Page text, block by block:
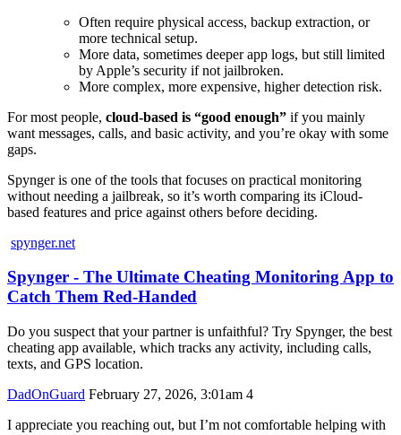
Often require physical access, backup extraction, or
more technical setup.
More data, sometimes deeper app logs, but still limited
by Apple’s security if not jailbroken.
More complex, more expensive, higher detection risk.
For most people, cloud-based is “good enough” if you mainly
want messages, calls, and basic activity, and you’re okay with some
gaps.
Spynger is one of the tools that focuses on practical monitoring
without needing a jailbreak, so it’s worth comparing its iCloud-
based features and price against others before deciding.
spynger.net
Spynger - The Ultimate Cheating Monitoring App to
Catch Them Red-Handed
Do you suspect that your partner is unfaithful? Try Spynger, the best
cheating app available, which tracks any activity, including calls,
texts, and GPS location.
DadOnGuard February 27, 2026, 3:01am 4
I appreciate you reaching out, but I’m not comfortable helping with